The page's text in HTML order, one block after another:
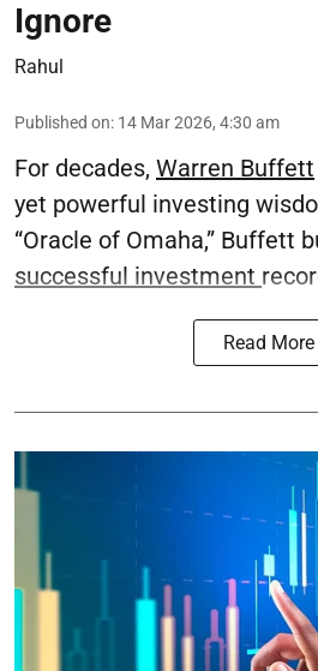
Ignore
Rahul
Published on: 14 Mar 2026, 4:30 am
For decades, Warren Buffett
yet powerful investing
“Oracle of Omaha,” Buffett
successful investment
Read More